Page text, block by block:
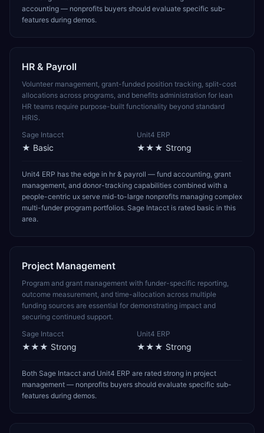
accounting — nonprofits buyers should evaluate specific sub-
features during demos.
HR & Payroll
Volunteer management, grant-funded position tracking, split-cost
allocations across programs, and benefits administration for lean
HR teams require purpose-built functionality beyond standard
HRIS.
Sage Intacct
★ Basic
Unit4 ERP
★★★ Strong
Unit4 ERP has the edge in hr & payroll — fund accounting, grant
management, and donor-tracking capabilities combined with a
people-centric ux serve mid-to-large nonprofits managing complex
multi-funder program portfolios. Sage Intacct is rated basic in this
area.
Project Management
Program and grant management with funder-specific reporting,
outcome measurement, and time-allocation across multiple
funding sources are essential for demonstrating impact and
securing continued support.
Sage Intacct
★★★ Strong
Unit4 ERP
★★★ Strong
Both Sage Intacct and Unit4 ERP are rated strong in project
management — nonprofits buyers should evaluate specific sub-
features during demos.